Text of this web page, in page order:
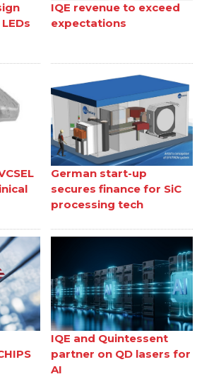
IQE revenue to exceed
expectations
German start-up
secures finance for SiC
processing tech
IQE and Quintessent
partner on QD lasers for
AI